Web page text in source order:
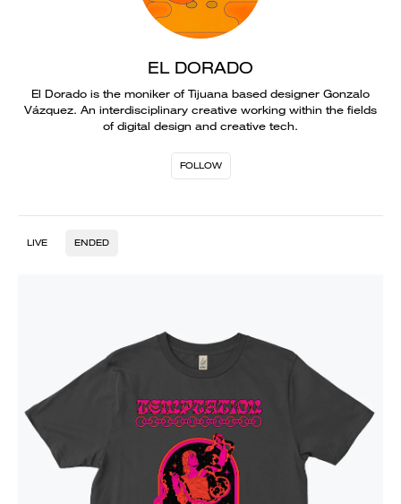
EL DORADO
El Dorado is the moniker of Tijuana based designer Gonzalo
Vázquez. An interdisciplinary creative working within the fields
of digital design and creative tech.
FOLLOW
LIVE ENDED